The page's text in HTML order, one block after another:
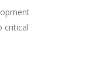
critical